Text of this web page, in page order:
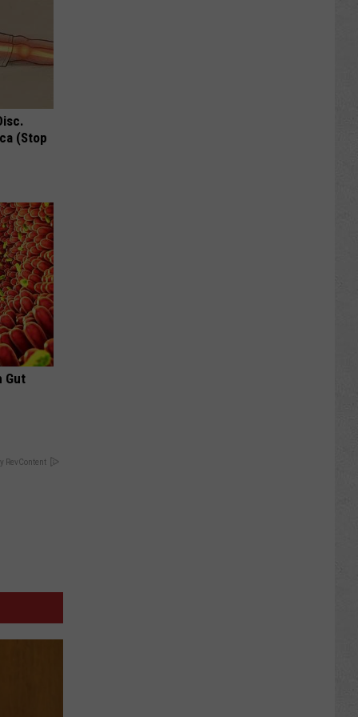
(Stop
Gut
RevContent